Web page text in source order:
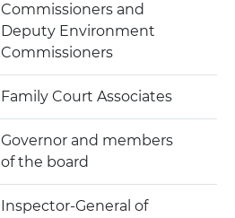
Commissioners and
Deputy Environment
Commissioners
Family Court Associates
Governor and members
of the board
Inspector-General of